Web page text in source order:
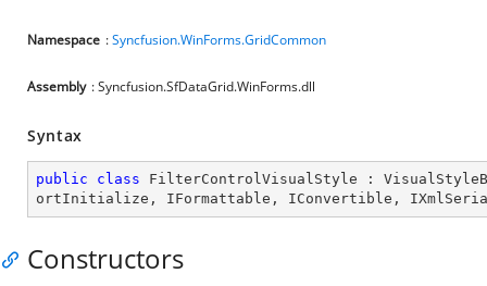
Namespace :Syncfusion.WinForms.GridCommon
Assembly : Syncfusion.SfDataGrid.WinForms.dll
Syntax
public class FilterControlVisualStyle :
ortInitialize , IFormattable , IConvertible ,
Constructors